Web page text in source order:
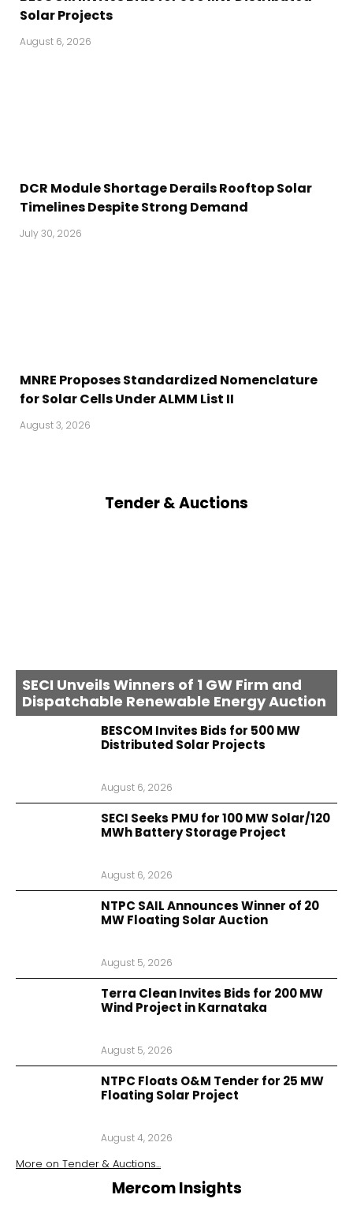
Solar Projects
August 6, 2026
DCR Module Shortage Derails Rooftop Solar
Timelines Despite Strong Demand
July 30, 2026
MNRE Proposes Standardized Nomenclature
for Solar Cells Under ALMM List II
August 3, 2026
Tender & Auctions
SECI Unveils Winners of 1 GW Firm and
Dispatchable Renewable Energy Auction
BESCOM Invites Bids for 500 MW
Distributed Solar Projects
August 6, 2026
SECI Seeks PMU for 100 MW Solar/120
MWh Battery Storage Project
August 6, 2026
NTPC SAIL Announces Winner of 20
MW Floating Solar Auction
August 5, 2026
Terra Clean Invites Bids for 200 MW
Wind Project in Karnataka
August 5, 2026
NTPC Floats O&M Tender for 25 MW
Floating Solar Project
August 4, 2026
More on Tender & Auctions...
Mercom Insights